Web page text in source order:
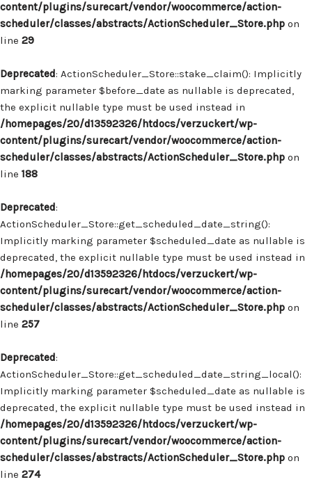
content/plugins/surecart/vendor/woocommerce/action-
scheduler/classes/abstracts/ActionScheduler_Store.php on
line 29
Deprecated: ActionScheduler_Store::stake_claim(): Implicitly
marking parameter $before_date as nullable is deprecated,
the explicit nullable type must be used instead in
/homepages/20/d13592326/htdocs/verzuckert/wp-
content/plugins/surecart/vendor/woocommerce/action-
scheduler/classes/abstracts/ActionScheduler_Store.php on
line 188
Deprecated:
ActionScheduler_Store::get_scheduled_date_string():
Implicitly marking parameter $scheduled_date as nullable is
deprecated, the explicit nullable type must be used instead in
/homepages/20/d13592326/htdocs/verzuckert/wp-
content/plugins/surecart/vendor/woocommerce/action-
scheduler/classes/abstracts/ActionScheduler_Store.php on
line 257
Deprecated:
ActionScheduler_Store::get_scheduled_date_string_local():
Implicitly marking parameter $scheduled_date as nullable is
deprecated, the explicit nullable type must be used instead in
/homepages/20/d13592326/htdocs/verzuckert/wp-
content/plugins/surecart/vendor/woocommerce/action-
scheduler/classes/abstracts/ActionScheduler_Store.php on
line 274